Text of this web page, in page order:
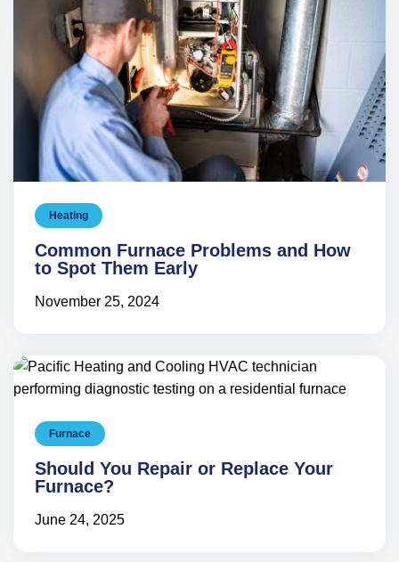
Heating
Common Furnace Problems and How
to Spot Them Early
November 25, 2024
Furnace
Should You Repair or Replace Your
Furnace?
June 24, 2025